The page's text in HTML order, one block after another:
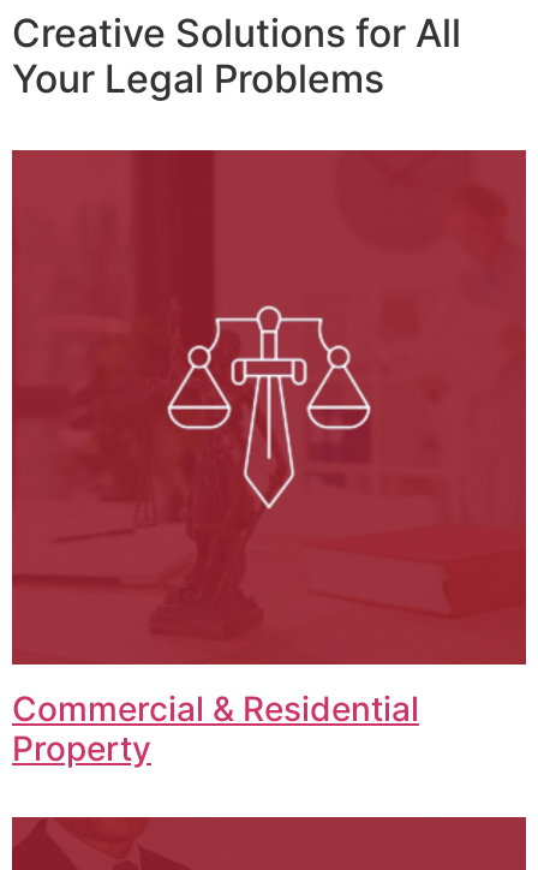
Creative Solutions for All
Your Legal Problems
Commercial & Residential
Property